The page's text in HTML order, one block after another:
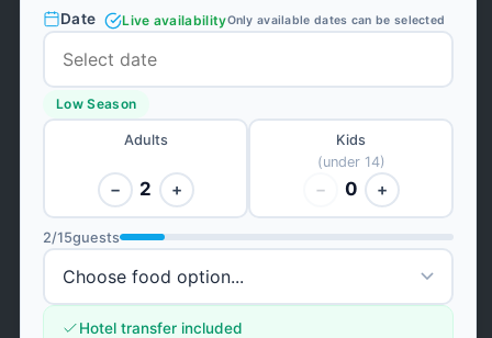
Date Live availabilityOnly available dates can be selected
Low Season
Adults
− 2 +
Kids
(under 14)
− 0 +
2/15guests
Hotel transfer included